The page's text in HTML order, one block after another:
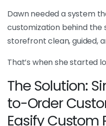
Dawn needed a system
customization behind the
storefront clean, guided,
That’s when she started
The Solution:
to-Order
Easify Custom